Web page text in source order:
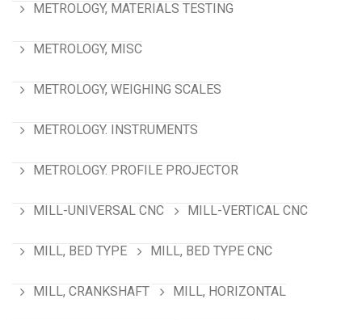
METROLOGY, MATERIALS TESTING
METROLOGY, MISC
METROLOGY, WEIGHING SCALES
METROLOGY. INSTRUMENTS
METROLOGY. PROFILE PROJECTOR
MILL-UNIVERSAL CNC MILL-VERTICAL CNC
MILL, BED TYPE MILL, BED TYPE CNC
MILL, CRANKSHAFT MILL, HORIZONTAL